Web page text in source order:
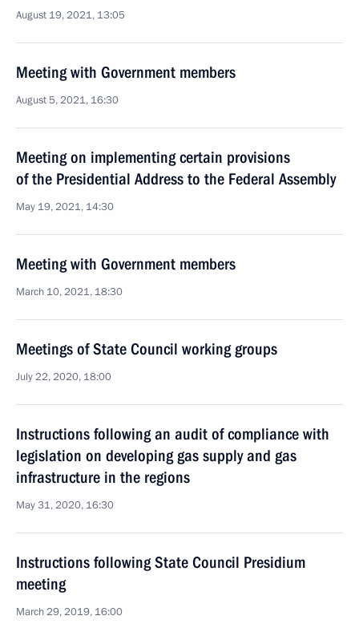
August 19, 2021, 13:05
Meeting with Government members
August 5, 2021, 16:30
Meeting on implementing certain provisions
of the Presidential Address to the Federal Assembly
May 19, 2021, 14:30
Meeting with Government members
March 10, 2021, 18:30
Meetings of State Council working groups
July 22, 2020, 18:00
Instructions following an audit of compliance with
legislation on developing gas supply and gas
infrastructure in the regions
May 31, 2020, 16:30
Instructions following State Council Presidium
meeting
March 29, 2019, 16:00